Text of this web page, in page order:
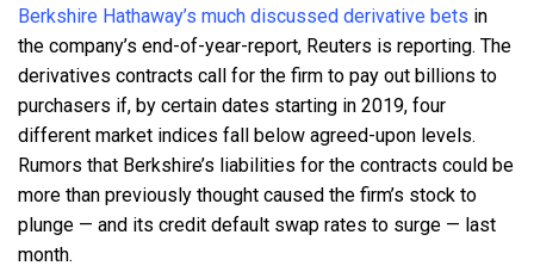
Berkshire Hathaway’s much discussed derivative bets in
the company’s end-of-year-report, Reuters is reporting. The
derivatives contracts call for the firm to pay out billions to
purchasers if, by certain dates starting in 2019, four
different market indices fall below agreed-upon levels.
Rumors that Berkshire’s liabilities for the contracts could be
more than previously thought caused the firm’s stock to
plunge — and its credit default swap rates to surge — last
month.